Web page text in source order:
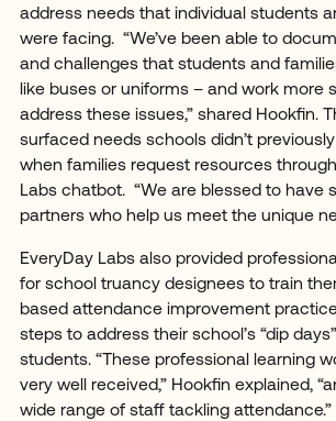
address needs that individual students
were facing. “We’ve been able to
and challenges that students and
like buses or uniforms – and work more
address these issues,” shared Hookfin.
surfaced needs schools didn’t
when families request resources
Labs chatbot. “We are blessed to have
partners who help us meet the unique
EveryDay Labs also provided
for school truancy designees to train
based attendance improvement
steps to address their school’s “dip
students. “These professional learning
very well received,” Hookfin explained,
wide range of staff tackling attendance.”